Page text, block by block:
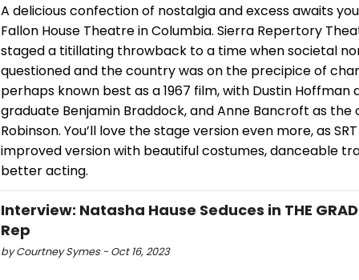
A delicious confection of nostalgia and excess awaits
Fallon House Theatre in Columbia. Sierra Repertory
staged a titillating throwback to a time when societal
questioned and the country was on the precipice of
perhaps known best as a 1967 film, with Dustin Hoffman
graduate Benjamin Braddock, and Anne Bancroft as the
Robinson. You’ll love the stage version even more, as
improved version with beautiful costumes, danceable
better acting.
Interview: Natasha Hause Seduces in THE
Rep
by Courtney Symes - Oct 16, 2023